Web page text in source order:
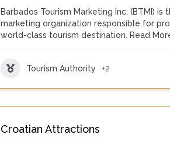
Barbados Tourism Marketing Inc. (BTMI)
marketing organization responsible for
world-class tourism destination. Read
Tourism Authority +2
Croatian Attractions